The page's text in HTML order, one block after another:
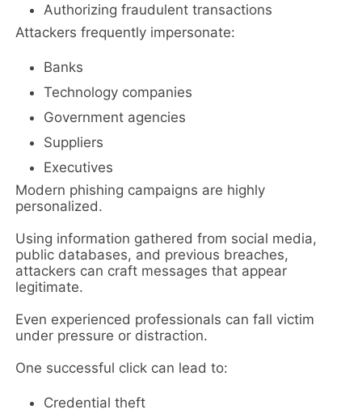
Authorizing fraudulent transactions
Attackers frequently impersonate:
Banks
Technology companies
Government agencies
Suppliers
Executives
Modern phishing campaigns are highly
personalized.
Using information gathered from social media,
public databases, and previous breaches,
attackers can craft messages that appear
legitimate.
Even experienced professionals can fall victim
under pressure or distraction.
One successful click can lead to:
Credential theft